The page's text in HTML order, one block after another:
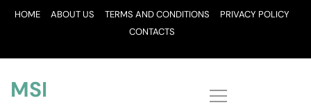
SkipHOME ABOUT US TERMS AND CONDITIONS
PRIVACY POLICY
CONTACTS
MSI